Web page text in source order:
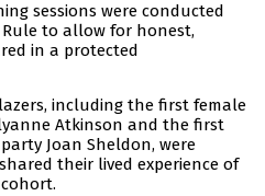
sessions were conducted
to allow for honest,
in a protected
including the first female
Atkinson and the first
Joan Sheldon, were
their lived experience of